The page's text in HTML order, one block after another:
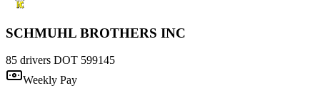
SCHMUHL BROTHERS INC
85 drivers DOT 599145
Weekly Pay